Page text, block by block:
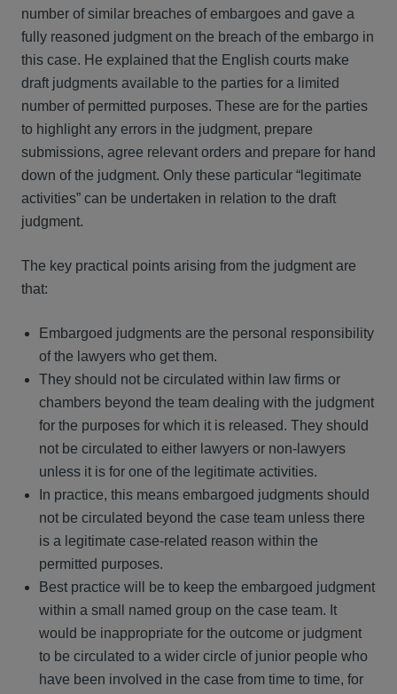
number of similar breaches of embargoes and gave a
fully reasoned judgment on the breach of the embargo in
this case. He explained that the English courts make
draft judgments available to the parties for a limited
number of permitted purposes. These are for the parties
to highlight any errors in the judgment, prepare
submissions, agree relevant orders and prepare for hand
down of the judgment. Only these particular “legitimate
activities” can be undertaken in relation to the draft
judgment.
The key practical points arising from the judgment are
that:
Embargoed judgments are the personal responsibility
of the lawyers who get them.
They should not be circulated within law firms or
chambers beyond the team dealing with the judgment
for the purposes for which it is released. They should
not be circulated to either lawyers or non-lawyers
unless it is for one of the legitimate activities.
In practice, this means embargoed judgments should
not be circulated beyond the case team unless there
is a legitimate case-related reason within the
permitted purposes.
Best practice will be to keep the embargoed judgment
within a small named group on the case team. It
would be inappropriate for the outcome or judgment
to be circulated to a wider circle of junior people who
have been involved in the case from time to time, for